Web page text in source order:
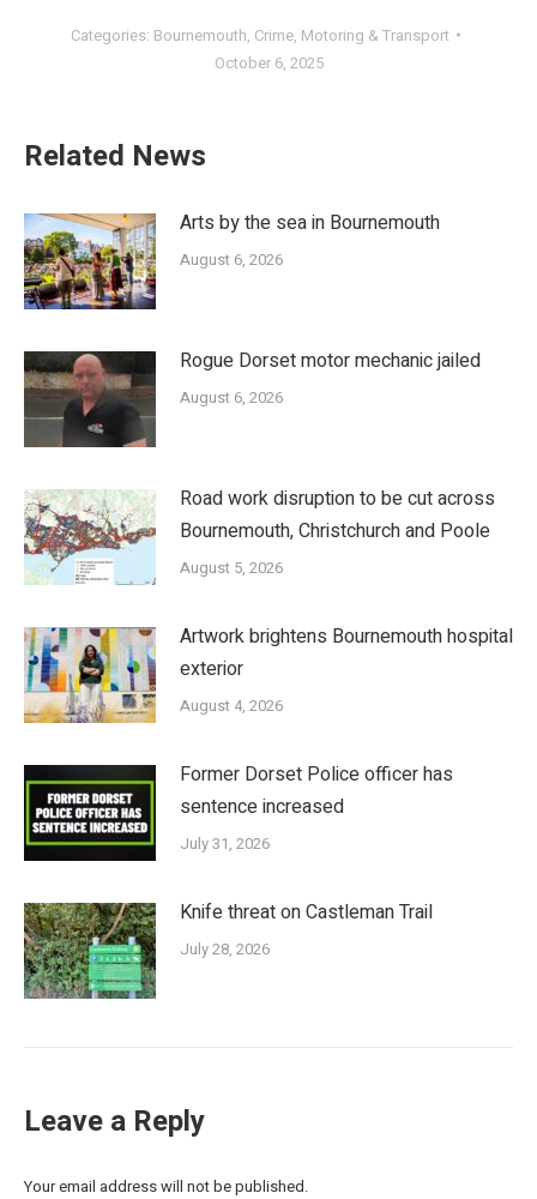
Categories: Bournemouth, Crime, Motoring & Transport
October 6, 2025
Related News
Arts by the sea in Bournemouth
August 6, 2026
Rogue Dorset motor mechanic jailed
August 6, 2026
Road work disruption to be cut across
Bournemouth, Christchurch and Poole
August 5, 2026
Artwork brightens Bournemouth hospital
exterior
August 4, 2026
Former Dorset Police officer has
sentence increased
July 31, 2026
Knife threat on Castleman Trail
July 28, 2026
Leave a Reply
Your email address will not be published.